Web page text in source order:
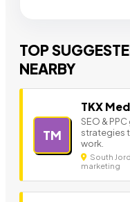
TOP
NEARBY
TM
TKX
SEO &
strategies
work.
South
marketing